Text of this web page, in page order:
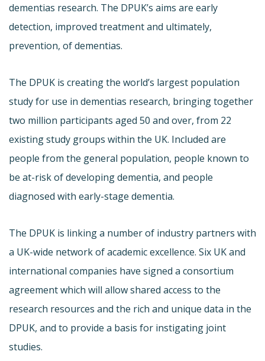
dementias research. The DPUK’s aims are early
detection, improved treatment and ultimately,
prevention, of dementias.
The DPUK is creating the world’s largest population
study for use in dementias research, bringing together
two million participants aged 50 and over, from 22
existing study groups within the UK. Included are
people from the general population, people known to
be at-risk of developing dementia, and people
diagnosed with early-stage dementia.
The DPUK is linking a number of industry partners with
a UK-wide network of academic excellence. Six UK and
international companies have signed a consortium
agreement which will allow shared access to the
research resources and the rich and unique data in the
DPUK, and to provide a basis for instigating joint
studies.